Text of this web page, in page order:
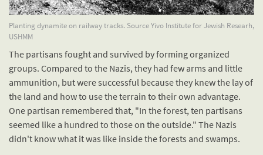
Planting dynamite on railway tracks. Source Yivo Institute for Jewish Researh,
USHMM
The partisans fought and survived by forming organized
groups. Compared to the Nazis, they had few arms and little
ammunition, but were successful because they knew the lay of
the land and how to use the terrain to their own advantage.
One partisan remembered that, "In the forest, ten partisans
seemed like a hundred to those on the outside." The Nazis
didn't know what it was like inside the forests and swamps.